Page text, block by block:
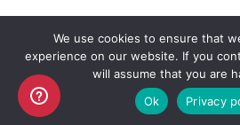
Copyright AKO UK
legal
We use cookies to ensure that
experience on our website. If you
will assume that you are
Ok
Privacy